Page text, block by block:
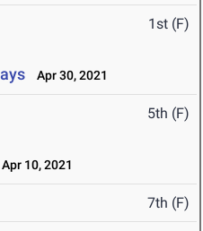
1st (F)
Apr 30, 2021
5th (F)
Apr 10, 2021
7th (F)